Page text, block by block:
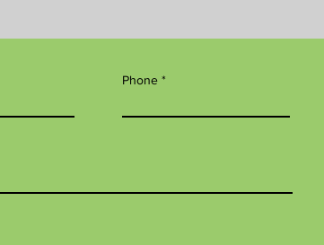
Phone